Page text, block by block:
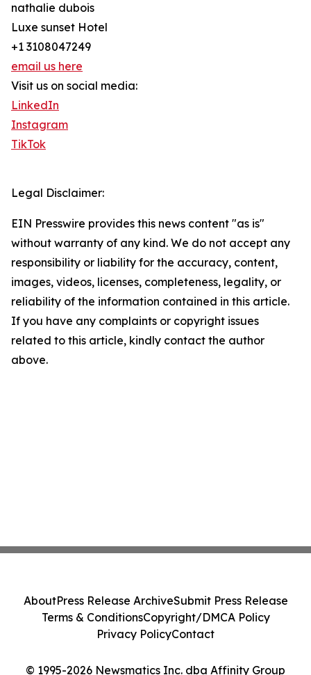
nathalie dubois
Luxe sunset Hotel
+1 3108047249
email us here
Visit us on social media:
LinkedIn
Instagram
TikTok
Legal Disclaimer:
EIN Presswire provides this news content "as is"
without warranty of any kind. We do not accept any
responsibility or liability for the accuracy, content,
images, videos, licenses, completeness, legality, or
reliability of the information contained in this article.
If you have any complaints or copyright issues
related to this article, kindly contact the author
above.
© 1995-2026 Newsmatics Inc. dba Affinity Group
AboutPress Release ArchiveSubmit Press Release
Terms & ConditionsCopyright/DMCA Policy
Privacy PolicyContact